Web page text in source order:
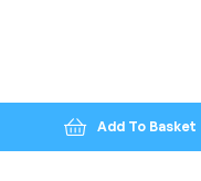
Add To Basket